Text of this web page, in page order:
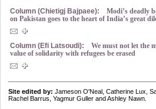
Column (Chietigj Bajpaee):
Modi’s deadly
on Pakistan goes to the heart of India’s great
Column (Efi Latsoudi):
We must not let the
value of solidarity with refugees be erased
Site edited by: Jameson O'Neal, Catherine Lux,
Rachel Barrus, Yagmur Guller and Ashley Nawn.